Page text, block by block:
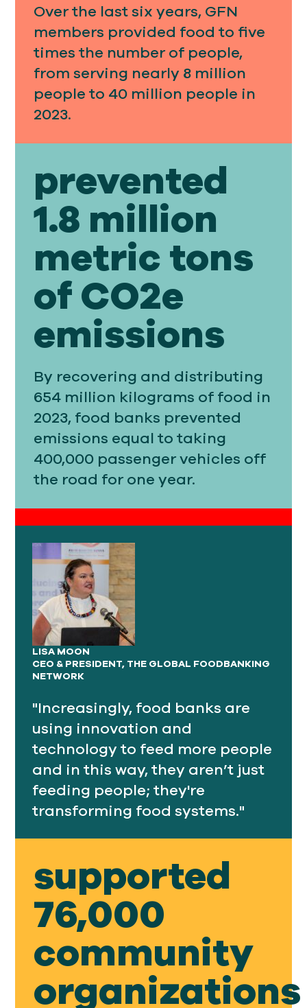
Over the last six years, GFN
members provided food to five
times the number of people,
from serving nearly 8 million
people to 40 million people in
2023.
prevented
1.8 million
metric tons
of CO2e
emissions
By recovering and distributing
654 million kilograms of food in
2023, food banks prevented
emissions equal to taking
400,000 passenger vehicles off
the road for one year.
LISA MOON
CEO & PRESIDENT, THE GLOBAL FOODBANKING
NETWORK
"Increasingly, food banks are
using innovation and
technology to feed more people
and in this way, they aren’t just
feeding people; they're
transforming food systems."
supported
76,000
community
organizations